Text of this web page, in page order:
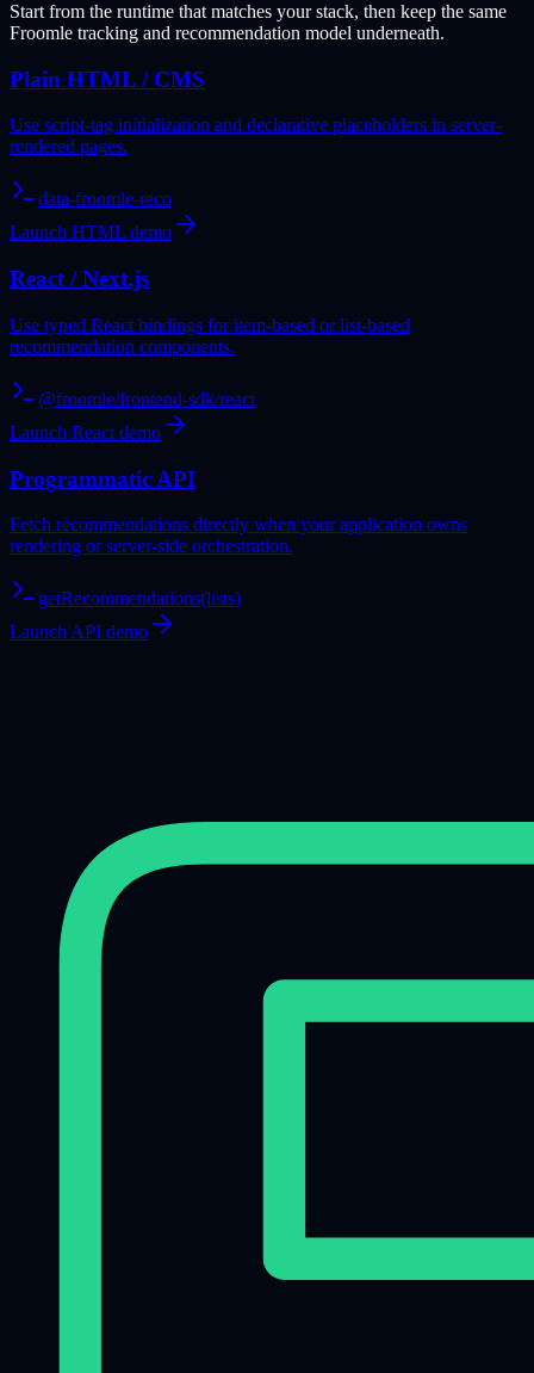
Start from the runtime that matches your stack, then keep the same
Froomle tracking and recommendation model underneath.
Plain HTML / CMS
Use script-tag initialization and declarative placeholders in server-
rendered pages.
data-froomle-reco
Launch HTML demo
React / Next.js
Use typed React bindings for item-based or list-based
recommendation components.
@froomle/frontend-sdk/react
Launch React demo
Programmatic API
Fetch recommendations directly when your application owns
rendering or server-side orchestration.
getRecommendations(lists)
Launch API demo